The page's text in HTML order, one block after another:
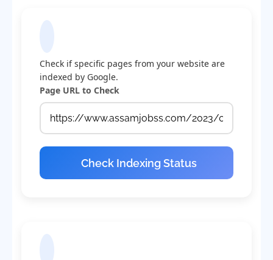
Check if specific pages from your website are
indexed by Google.
Page URL to Check
Check Indexing Status